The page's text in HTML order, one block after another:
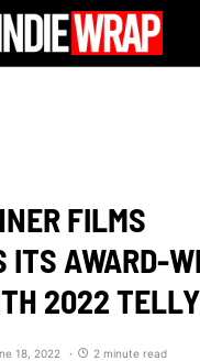
FILMS
ITS AWARD-
2022
18, 2022 2 minute read